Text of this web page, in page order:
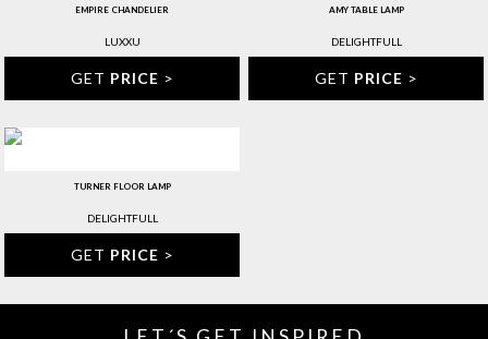
EMPIRE CHANDELIER
LUXXU
GET PRICE >
AMY TABLE LAMP
DELIGHTFULL
GET PRICE >
TURNER FLOOR LAMP
DELIGHTFULL
GET PRICE >